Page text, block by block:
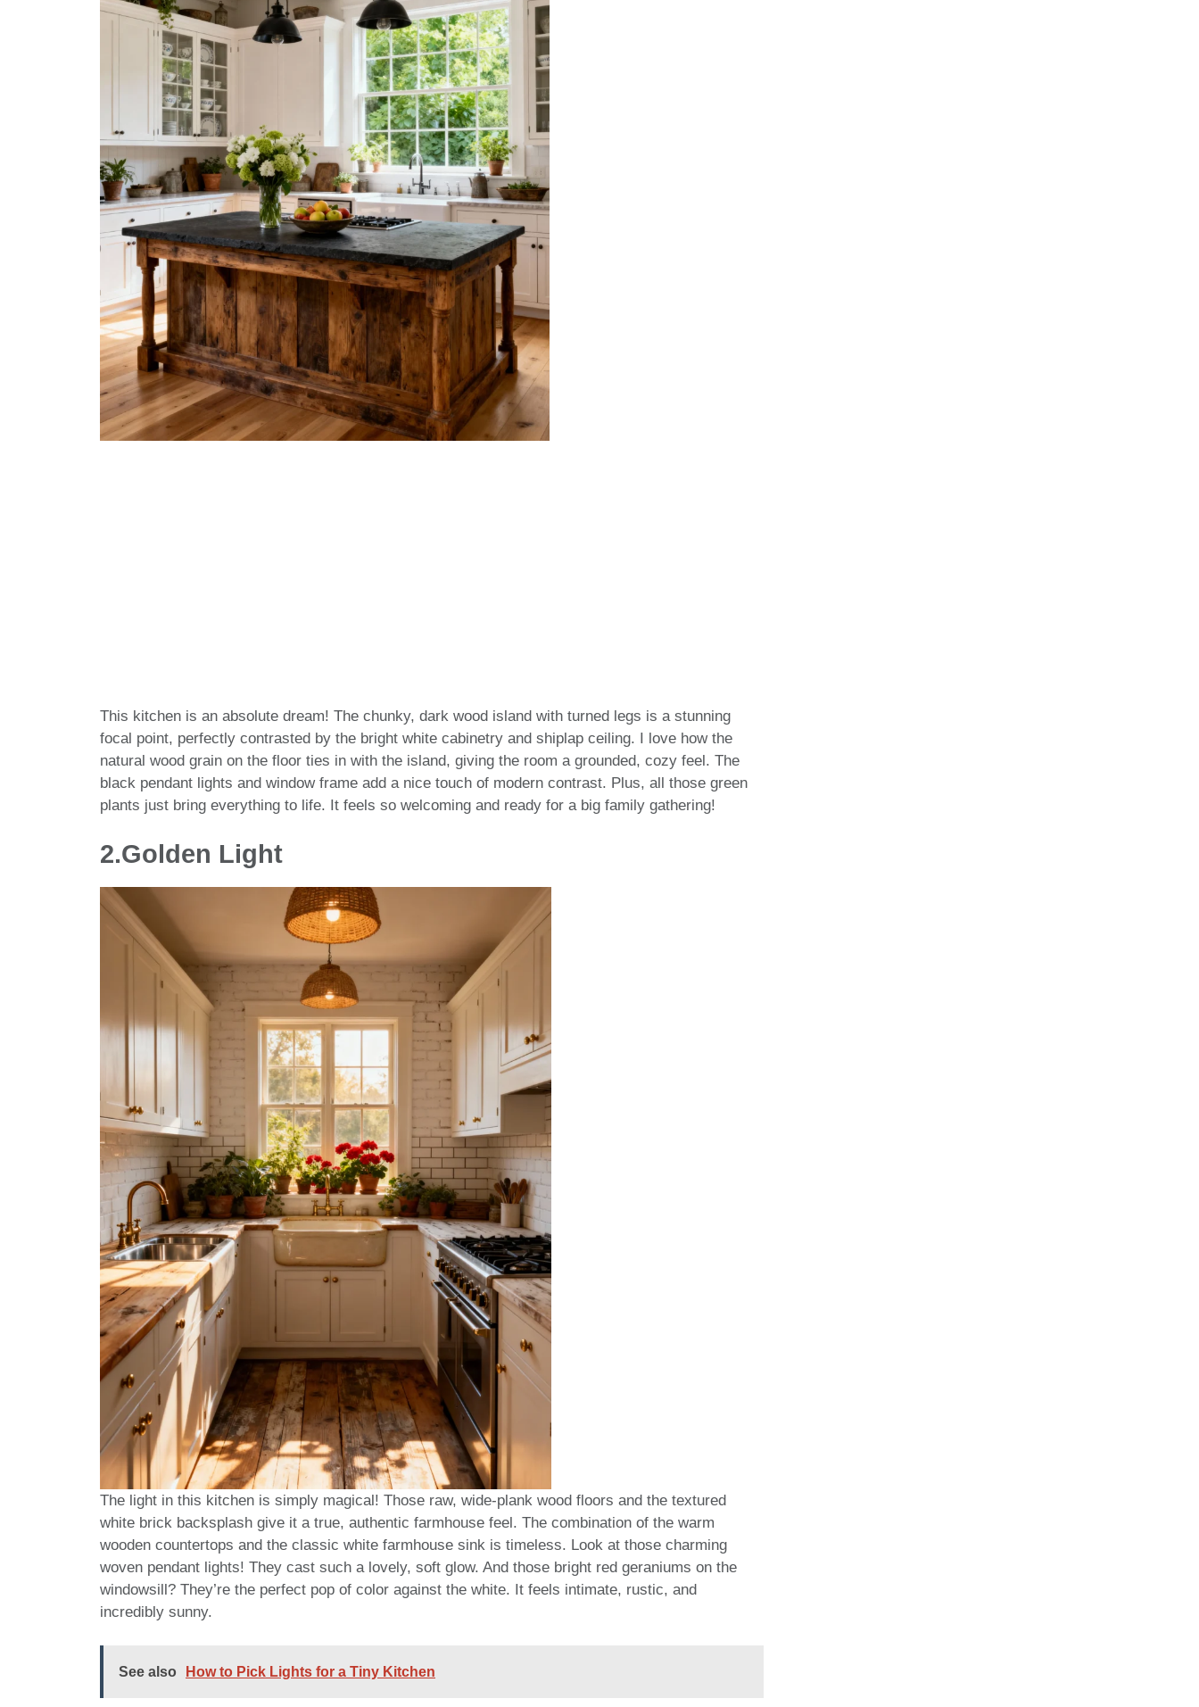
This kitchen is an absolute dream! The chunky, dark wood island with turned legs is a stunning
focal point, perfectly contrasted by the bright white cabinetry and shiplap ceiling. I love how the
natural wood grain on the floor ties in with the island, giving the room a grounded, cozy feel. The
black pendant lights and window frame add a nice touch of modern contrast. Plus, all those green
plants just bring everything to life. It feels so welcoming and ready for a big family gathering!
2.Golden Light
The light in this kitchen is simply magical! Those raw, wide-plank wood floors and the textured
white brick backsplash give it a true, authentic farmhouse feel. The combination of the warm
wooden countertops and the classic white farmhouse sink is timeless. Look at those charming
woven pendant lights! They cast such a lovely, soft glow. And those bright red geraniums on the
windowsill? They’re the perfect pop of color against the white. It feels intimate, rustic, and
incredibly sunny.
See also How to Pick Lights for a Tiny Kitchen